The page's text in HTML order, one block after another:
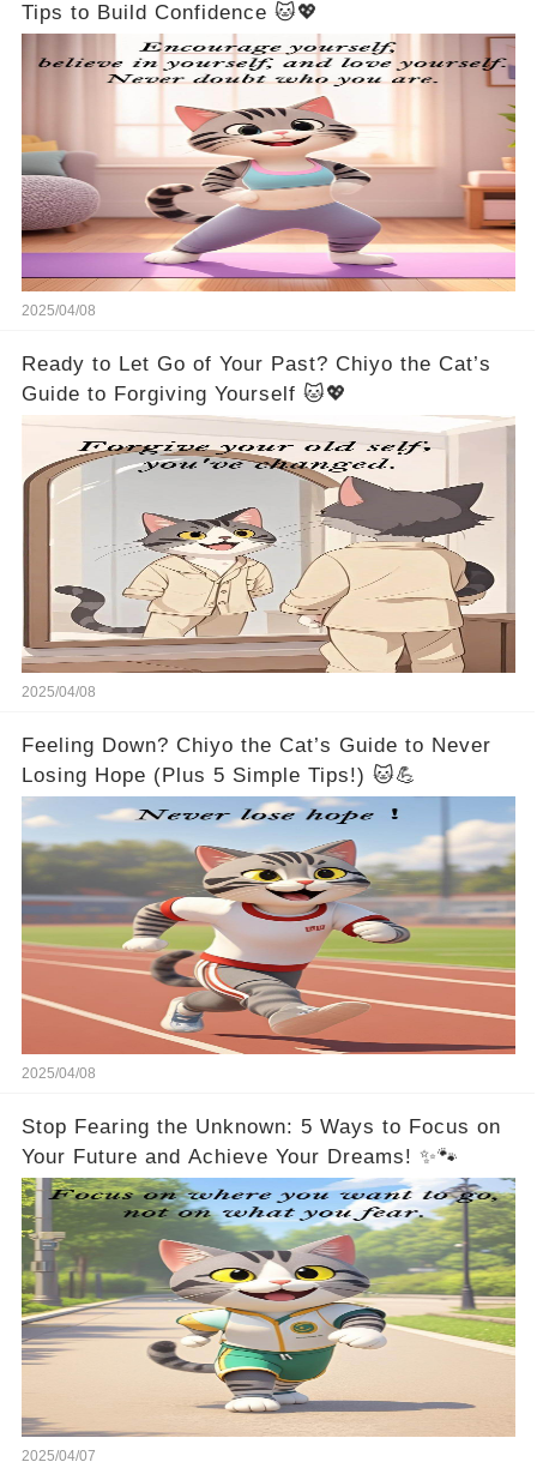
Tips to Build Confidence 🐱💖
2025/04/08
Ready to Let Go of Your Past? Chiyo the Cat’s
Guide to Forgiving Yourself 🐱💖
2025/04/08
Feeling Down? Chiyo the Cat’s Guide to Never
Losing Hope (Plus 5 Simple Tips!) 🐱💪
2025/04/08
Stop Fearing the Unknown: 5 Ways to Focus on
Your Future and Achieve Your Dreams! ✨🐾
2025/04/07